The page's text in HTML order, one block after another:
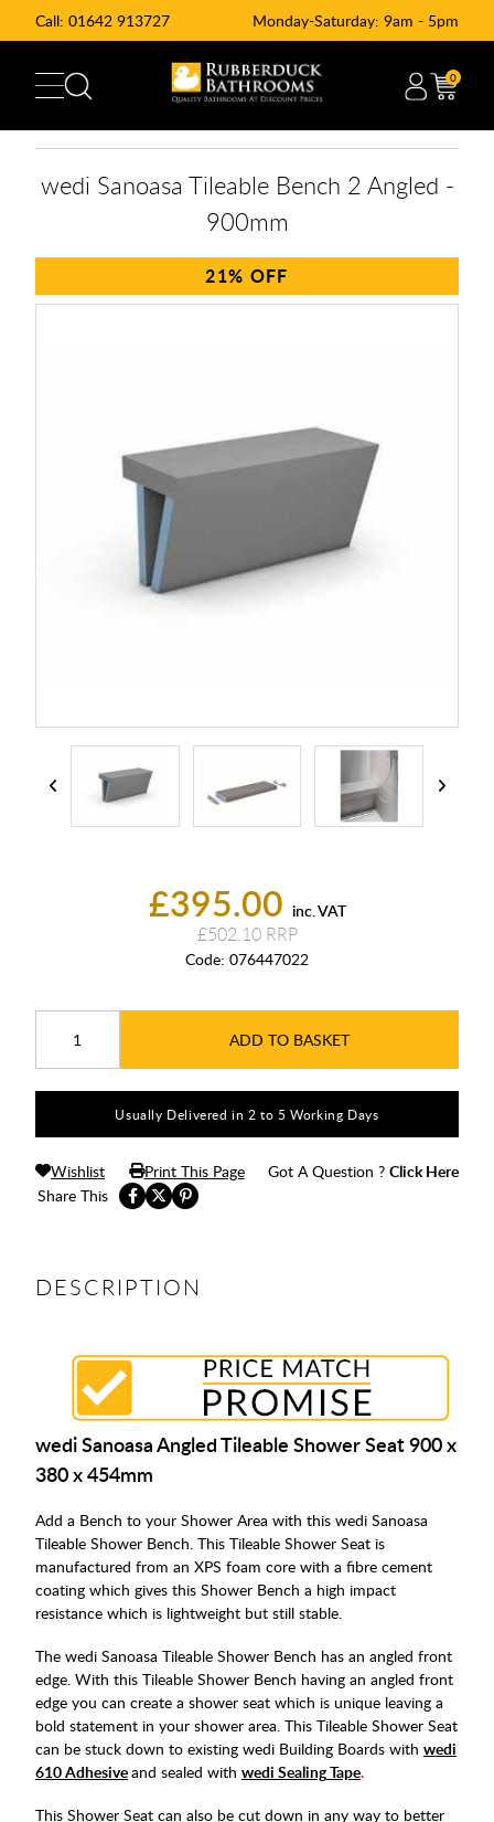
Call: 01642 913727 Monday-Saturday: 9am - 5pm
0
£395.00 inc. VAT
£502.10
Code: 076447022
ADD TO BASKET
wedi Sanoasa Tileable Bench 2 Angled -
900mm
21%
Usually Delivered in 2 to 5 Working Days
Share This
Wishlist Print This Page Got A Question ? Click Here
DESCRIPTION
wedi Sanoasa Angled Tileable Shower Seat 900 x
380 x 454mm
Add a Bench to your Shower Area with this wedi Sanoasa
Tileable Shower Bench. This Tileable Shower Seat is
manufactured from an XPS foam core with a fibre cement
coating which gives this Shower Bench a high impact
resistance which is lightweight but still stable.
The wedi Sanoasa Tileable Shower Bench has an angled front
edge. With this Tileable Shower Bench having an angled front
edge you can create a shower seat which is unique leaving a
bold statement in your shower area. This Tileable Shower Seat
can be stuck down to existing wedi Building Boards with wedi
610 Adhesiveand sealed with wedi SealingTape.
This Shower Seat can also be cut down in any way to better